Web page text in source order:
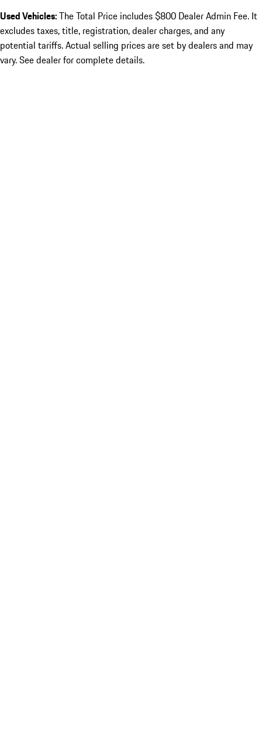
Used Vehicles:The Total Price includes $800 Dealer Admin Fee. It
excludes taxes, title, registration, dealer charges, and any
potential tariffs. Actual selling prices are set by dealers and may
vary. See dealer for complete details.